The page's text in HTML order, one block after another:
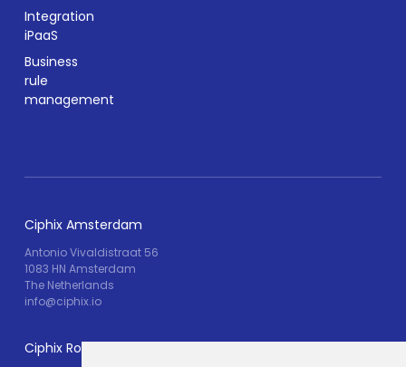
Integration
iPaaS
Business
rule
management
Ciphix Amsterdam
Antonio Vivaldistraat 56
1083 HN Amsterdam
The Netherlands
info@ciphix.io
Ciphix Rotterdam